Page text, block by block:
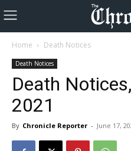
Home Death Notices
Death Notices
Death
2021
By Chronicle Reporter - June 17,